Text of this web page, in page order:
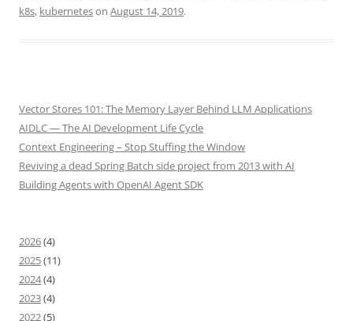
k8s, kuberneteson August 14, 2019.
Vector Stores 101: The Memory Layer Behind LLM Applications
AIDLC — The AI Development Life Cycle
Context Engineering – Stop Stuffing the Window
Reviving a dead Spring Batch side project from 2013 with AI
Building Agents with OpenAI Agent SDK
2026(4)
2025(11)
2024(4)
2023(4)
2022(5)